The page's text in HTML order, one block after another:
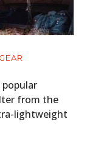
GEAR
from the
lightweight